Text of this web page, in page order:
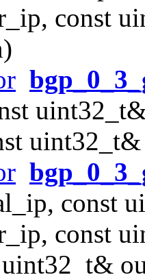
const
const
const